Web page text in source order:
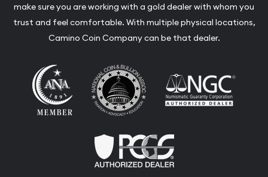
make sure you are working with a gold dealer with whom you
trust and feel comfortable. With multiple physical locations,
Camino Coin Company can be that dealer.